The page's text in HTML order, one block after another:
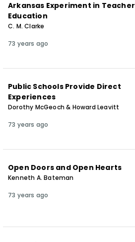
Arkansas Experiment in Teacher
Education
C. M. Clarke
73 years ago
Public Schools Provide Direct
Experiences
Dorothy McGeoch & Howard Leavitt
73 years ago
Open Doors and Open Hearts
Kenneth A. Bateman
73 years ago